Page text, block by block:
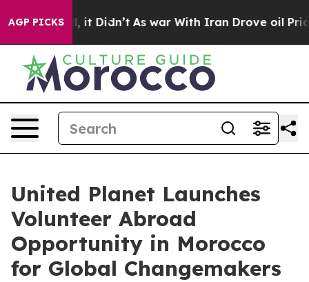
AGP PICKS
it Didn’t As war With Iran Drove oil Prices
United Planet Launches
Volunteer Abroad
Opportunity in Morocco
for Global Changemakers